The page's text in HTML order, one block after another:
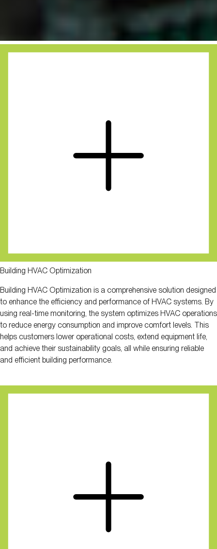
Building HVAC Optimization
Building HVAC Optimization is a comprehensive solution designed
to enhance the efficiency and performance of HVAC systems. By
using real-time monitoring, the system optimizes HVAC operations
to reduce energy consumption and improve comfort levels. This
helps customers lower operational costs, extend equipment life,
and achieve their sustainability goals, all while ensuring reliable
and efficient building performance.